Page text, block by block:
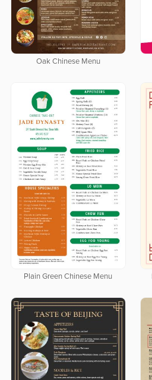
Oak Chinese Menu
Plain Green Chinese Menu